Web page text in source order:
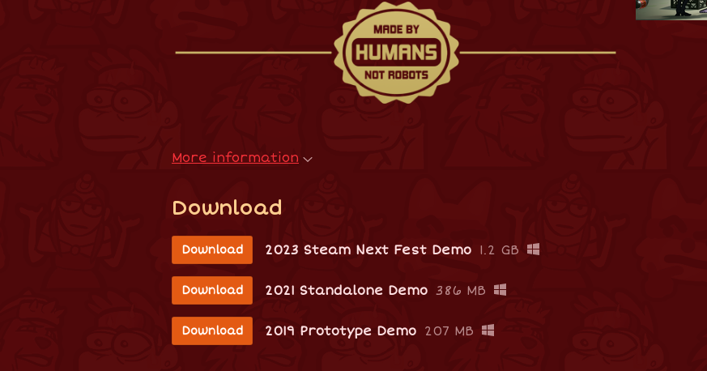
More information
Download
Download 2023 Steam Next Fest Demo 1.2 GB
Download 2021 Standalone Demo 386 MB
Download 2019 Prototype Demo 207 MB